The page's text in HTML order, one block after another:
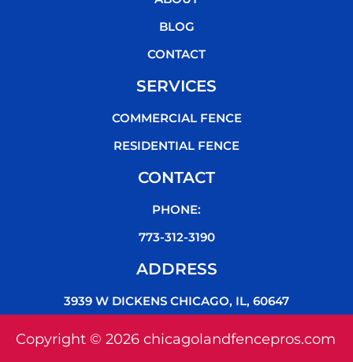
BLOG
CONTACT
SERVICES
COMMERCIAL FENCE
RESIDENTIAL FENCE
CONTACT
PHONE:
773-312-3190
ADDRESS
3939 W DICKENS CHICAGO, IL, 60647
Copyright © 2026 chicagolandfencepros.com